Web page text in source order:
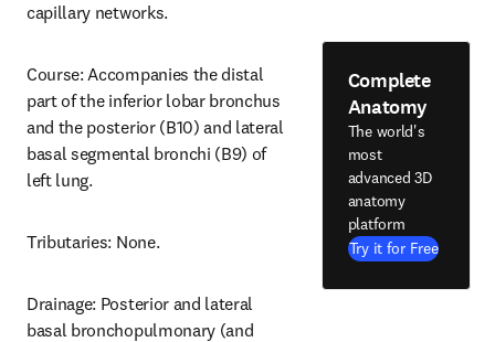
capillary networks.
Course: Accompanies the distal
part of the inferior lobar bronchus
and the posterior (B10) and lateral
basal segmental bronchi (B9) of
left lung.
Tributaries: None.
Drainage: Posterior and lateral
basal bronchopulmonary (and
Complete
Anatomy
The world's
most
advanced 3D
anatomy
platform
Try it for Free